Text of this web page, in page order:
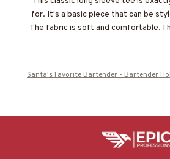
for. It's a basic piece that can be
The fabric is soft and comfortable. I
Santa's Favorite Bartender - Bartender